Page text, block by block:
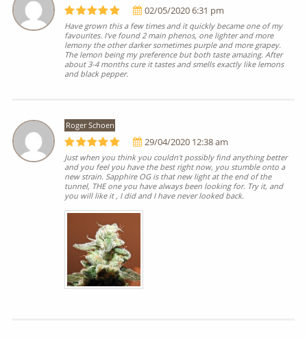
02/05/2020 6:31 pm
Have grown this a few times and it quickly became one of my
favourites. I've found 2 main phenos, one lighter and more
lemony the other darker sometimes purple and more grapey.
The lemon being my preference but both taste amazing. After
about 3-4 months cure it tastes and smells exactly like lemons
and black pepper.
Roger Schoen
29/04/2020 12:38 am
Just when you think you couldn't possibly find anything better
and you feel you have the best right now, you stumble onto a
new strain. Sapphire OG is that new light at the end of the
tunnel, THE one you have always been looking for. Try it, and
you will like it , I did and I have never looked back.